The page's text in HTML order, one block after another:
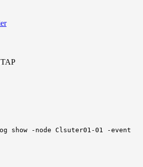
show -node Clsuter01-01 -event